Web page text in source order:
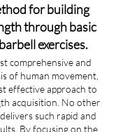
for building
through basic
exercises.
comprehensive and
of human movement,
effective approach to
acquisition. No other
such rapid and
By focusing on the